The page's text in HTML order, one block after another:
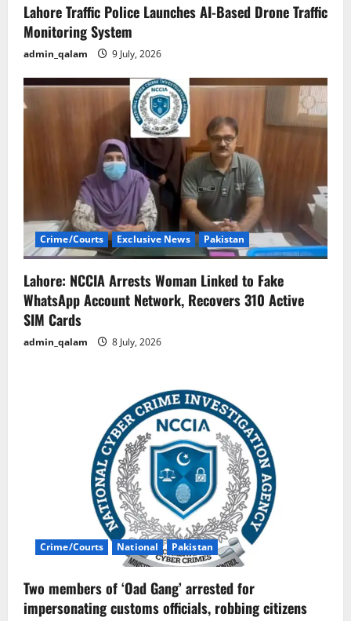
Lahore Traffic Police Launches AI-Based Drone Traffic
Monitoring System
admin_qalam 9 July, 2026
Crime/Courts Exclusive News Pakistan
Lahore: NCCIA Arrests Woman Linked to Fake
WhatsApp Account Network, Recovers 310 Active
SIM Cards
admin_qalam 8 July, 2026
Crime/Courts National Pakistan
Two members of ‘Oad Gang’ arrested for
impersonating customs officials, robbing citizens